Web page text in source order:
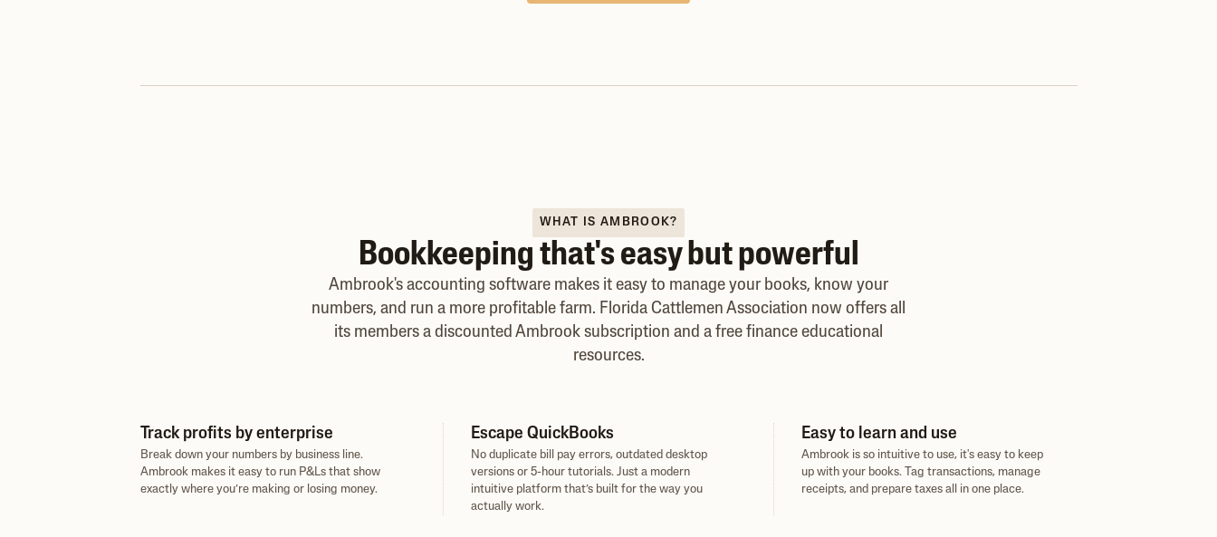
WHAT IS AMBROOK?
Bookkeeping that's easy but powerful
Ambrook's accounting software makes it easy to manage your books, know your
numbers, and run a more profitable farm. Florida Cattlemen Association now offers all
its members a discounted Ambrook subscription and a free finance educational
resources.
Track profits by enterprise
Break down your numbers by business line.
Ambrook makes it easy to run P&Ls that show
exactly where you’re making or losing money.
Escape QuickBooks
No duplicate bill pay errors, outdated desktop
versions or 5-hour tutorials. Just a modern
intuitive platform that’s built for the way you
actually work.
Easy to learn and use
Ambrook is so intuitive to use, it's easy to keep
up with your books. Tag transactions, manage
receipts, and prepare taxes all in one place.